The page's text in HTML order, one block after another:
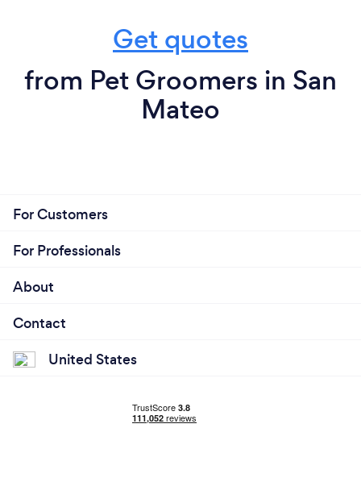
Get quotes
from Pet Groomers in San
Mateo
For Customers
For Professionals
About
Contact
United States